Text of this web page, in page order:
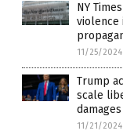
NY
violence
11/25/2024
Trump
scale
damages
11/21/2024